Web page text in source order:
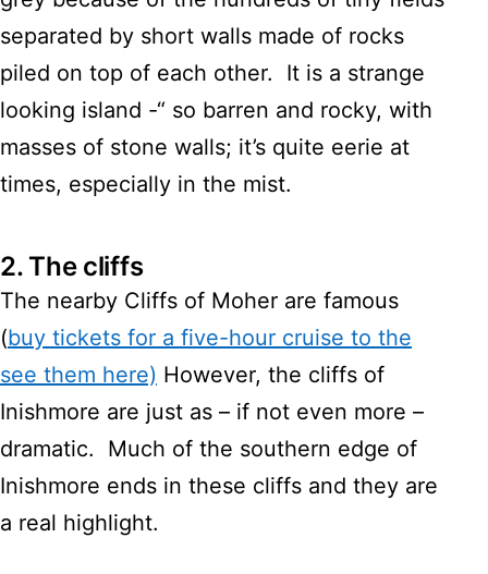
separated by short walls made of rocks
piled on top of each other. It is a strange
looking island -“ so barren and rocky, with
masses of stone walls; it’s quite eerie at
times, especially in the mist.
2. The cliffs
The nearby Cliffs of Moher are famous
(buy tickets for a five-hour cruise to the
see them here) However, the cliffs of
Inishmore are just as – if not even more –
dramatic. Much of the southern edge of
Inishmore ends in these cliffs and they are
a real highlight.